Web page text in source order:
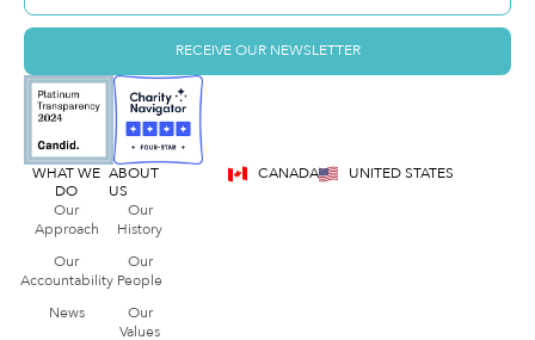
RECEIVE OUR NEWSLETTER
WHAT WE
DO
Our
Approach
Our
Accountability
News
ABOUT
US
Our
History
Our
People
Our
Values
CANADA UNITED STATES